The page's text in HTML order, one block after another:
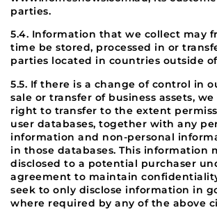
parties.
5.4. Information that we collect may
time be stored, processed in or
parties located in countries outside
5.5. If there is a change of control in
sale or transfer of business assets,
right to transfer to the extent
user databases, together with any
information and non-personal
in those databases. This information
disclosed to a potential purchaser
agreement to maintain
seek to only disclose information in
where required by any of the above